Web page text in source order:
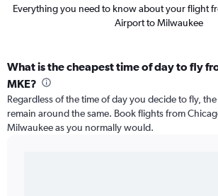
Everything you need to know about your flight
Airport to Milwaukee
What is the cheapest time of day to fly
MKE?
Regardless of the time of day you decide to fly,
remain around the same. Book flights from
Milwaukee as you normally would.